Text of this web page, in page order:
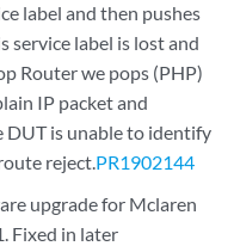
label and then pushes
service label is lost and
Router we pops (PHP)
IP packet and
DUT is unable to identify
reject.PR1902144
upgrade for Mclaren
Fixed in later